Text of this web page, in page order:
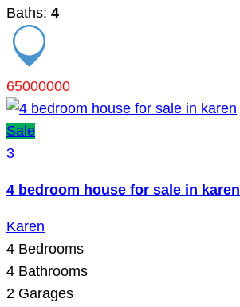
Baths: 4
65000000
Sale
3
4 bedroom house for sale in karen
Karen
4 Bedrooms
4 Bathrooms
2 Garages